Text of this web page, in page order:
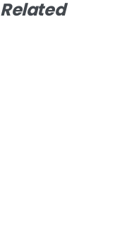
Related